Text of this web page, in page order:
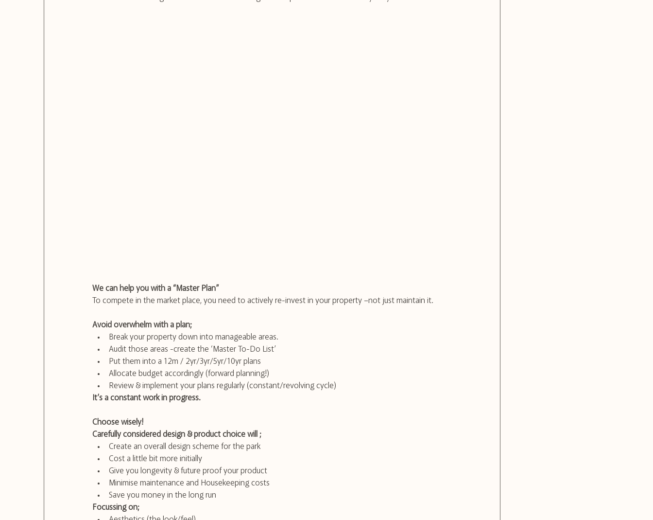
We can help you with a “Master Plan”
To compete in the market place, you need to actively re-invest in your property –not just maintain it.
Avoid overwhelm with a plan;
Break your property down into manageable areas.
Audit those areas -create the ‘Master To-Do List’
Put them into a 12m / 2yr/3yr/5yr/10yr plans
Allocate budget accordingly (forward planning!)
Review & implement your plans regularly (constant/revolving cycle)
It’s a constant work in progress.
Choose wisely!
Carefully considered design & product choice will ;
Create an overall design scheme for the park
Cost a little bit more initially
Give you longevity & future proof your product
Minimise maintenance and Housekeeping costs
Save you money in the long run
Focussing on;